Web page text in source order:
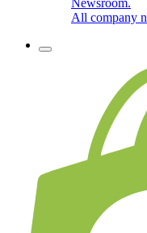
Newsroom.
All company